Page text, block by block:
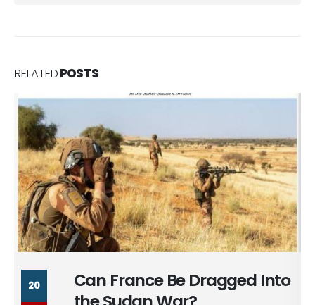
RELATEDPOSTS
8
Praetorians of the State: